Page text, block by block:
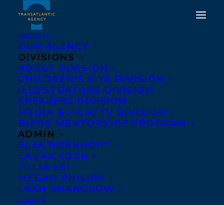
ABOUT US
OUR AGENCY
DIVISIONS
ADULT DIVISION
CHILDREN’S & YA DIVISION
ILLUSTRATORS DIVISION
SPEAKERS DIVISION
MEDIA & FILM/TV DIVISION
BIPOC MENTORSHIP PROGRAM
ADMIN
ELSA BORNHÖFT
LAURA COOK
JULIA LEI
MEGAN PHILIPP
LEAH SHANGROW
AGENTS
Salma Hussain